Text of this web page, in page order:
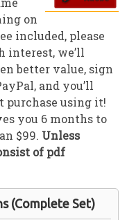
on
included, please
interest, we’ll
better value, sign
and you’ll
purchase using it!
you 6 months to
$99. Unless
of pdf
(Complete Set)